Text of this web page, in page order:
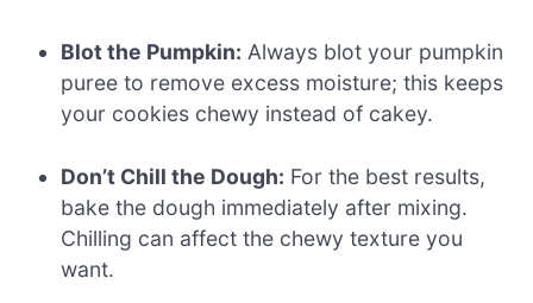
Blot the Pumpkin: Always blot your pumpkin
puree to remove excess moisture; this keeps
your cookies chewy instead of cakey.
Don’t Chill the Dough: For the best results,
bake the dough immediately after mixing.
Chilling can affect the chewy texture you
want.